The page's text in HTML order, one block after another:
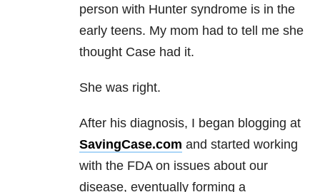
person with Hunter syndrome is in the
early teens. My mom had to tell me she
thought Case had it.
She was right.
After his diagnosis, I began blogging at
SavingCase.com and started working
with the FDA on issues about our
disease, eventually forming a